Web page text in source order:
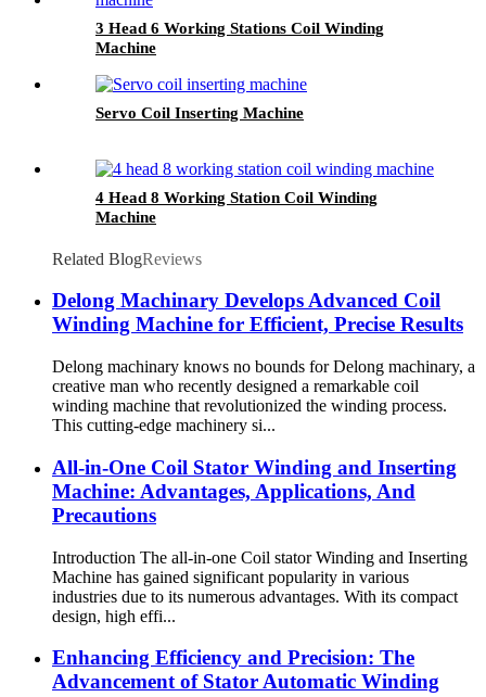
3 Head 6 Working Stations Coil Winding
Machine
Servo Coil Inserting Machine
4 Head 8 Working Station Coil Winding
Machine
Related BlogReviews
Delong Machinary Develops Advanced Coil
Winding Machine for Efficient, Precise Results
Delong machinary knows no bounds for Delong machinary, a
creative man who recently designed a remarkable coil
winding machine that revolutionized the winding process.
This cutting-edge machinery si...
All-in-One Coil Stator Winding and Inserting
Machine: Advantages, Applications, And
Precautions
Introduction The all-in-one Coil stator Winding and Inserting
Machine has gained significant popularity in various
industries due to its numerous advantages. With its compact
design, high effi...
Enhancing Efficiency and Precision: The
Advancement of Stator Automatic Winding